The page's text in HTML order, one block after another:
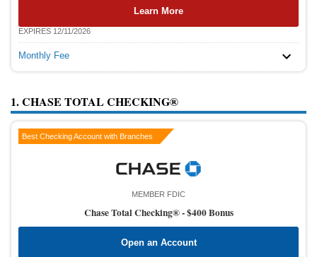
Learn More
EXPIRES 12/11/2026
Monthly Fee
1. CHASE TOTAL CHECKING®
Best Checking Account with Branches
MEMBER FDIC
Chase Total Checking® -$400 Bonus
Open an Account